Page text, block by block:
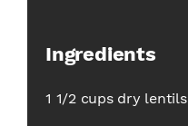
Ingredients
1 1/2 cups dry lentils